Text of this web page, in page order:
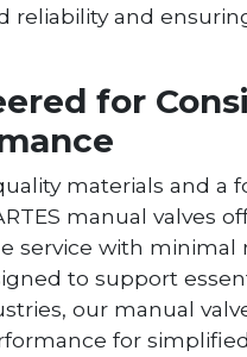
reliability and
for
materials and a
manual valves
service with minimal
to support
our manual
for